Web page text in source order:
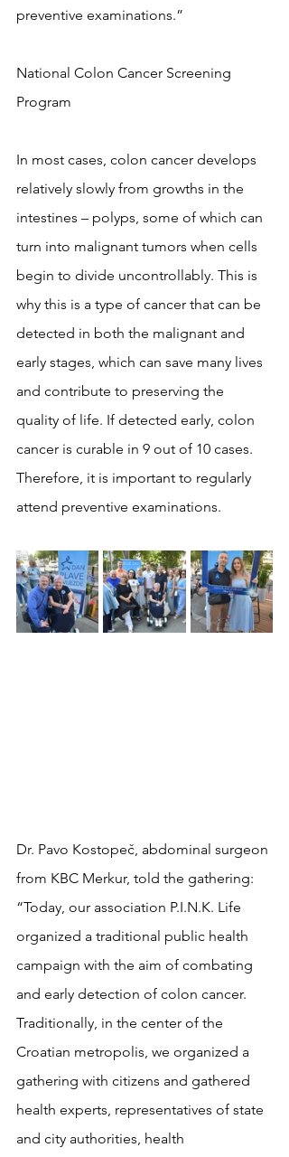
preventive examinations.”
National Colon Cancer Screening
Program
In most cases, colon cancer develops
relatively slowly from growths in the
intestines – polyps, some of which can
turn into malignant tumors when cells
begin to divide uncontrollably. This is
why this is a type of cancer that can be
detected in both the malignant and
early stages, which can save many lives
and contribute to preserving the
quality of life. If detected early, colon
cancer is curable in 9 out of 10 cases.
Therefore, it is important to regularly
attend preventive examinations.
Dr. Pavo Kostopeč, abdominal surgeon
from KBC Merkur, told the gathering:
“Today, our association P.I.N.K. Life
organized a traditional public health
campaign with the aim of combating
and early detection of colon cancer.
Traditionally, in the center of the
Croatian metropolis, we organized a
gathering with citizens and gathered
health experts, representatives of state
and city authorities, health